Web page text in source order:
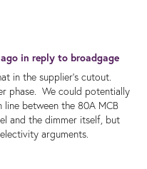
in reply to broadgage
in the supplier's cutout.
phase. We could potentially
line between the 80A MCB
and the dimmer itself, but
arguments.